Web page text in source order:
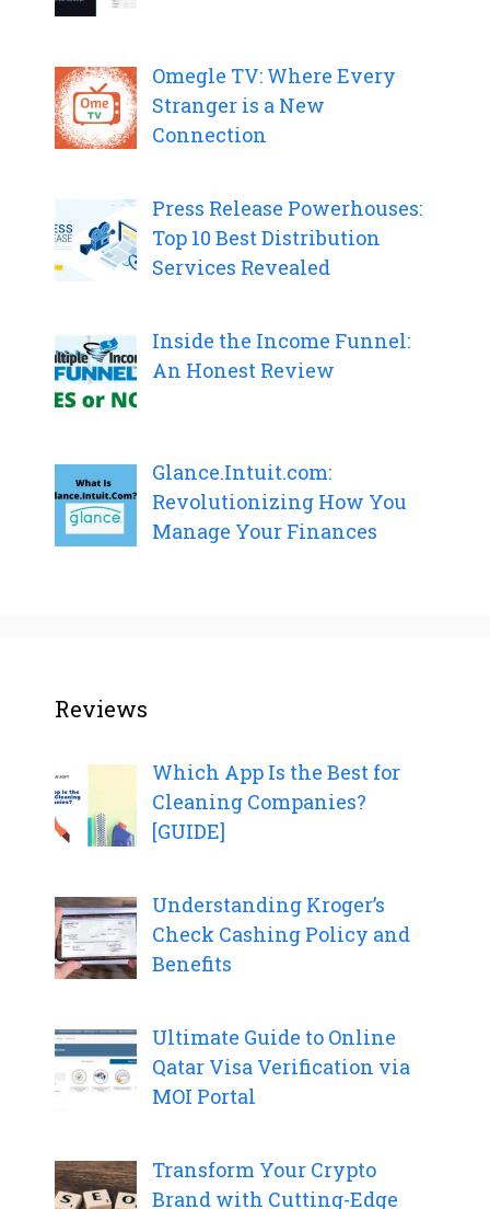
Omegle TV: Where Every
Stranger is a New
Connection
Press Release Powerhouses:
Top 10 Best Distribution
Services Revealed
Inside the Income Funnel:
An Honest Review
Glance.Intuit.com:
Revolutionizing How You
Manage Your Finances
Reviews
Which App Is the Best for
Cleaning Companies?
[GUIDE]
Understanding Kroger’s
Check Cashing Policy and
Benefits
Ultimate Guide to Online
Qatar Visa Verification via
MOI Portal
Transform Your Crypto
Brand with Cutting-Edge